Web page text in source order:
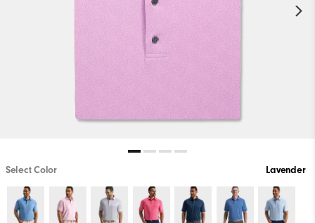
Select Color Lavender